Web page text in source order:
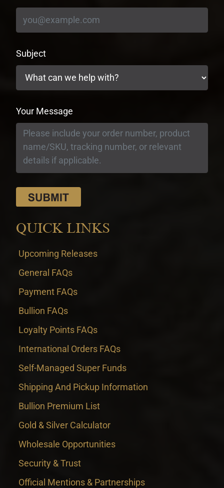
Subject
Your Message
QUICK LINKS
Upcoming Releases
General FAQs
Payment FAQs
Bullion FAQs
Loyalty Points FAQs
International Orders FAQs
Self-Managed Super Funds
Shipping And Pickup Information
Bullion Premium List
Gold & Silver Calculator
Wholesale Opportunities
Security & Trust
Official Mentions & Partnerships